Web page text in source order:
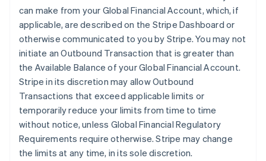
can make from your Global Financial Account, which, if
applicable, are described on the Stripe Dashboard or
otherwise communicated to you by Stripe. You may not
initiate an Outbound Transaction that is greater than
the Available Balance of your Global Financial Account.
Stripe in its discretion may allow Outbound
Transactions that exceed applicable limits or
temporarily reduce your limits from time to time
without notice, unless Global Financial Regulatory
Requirements require otherwise. Stripe may change
the limits at any time, in its sole discretion.